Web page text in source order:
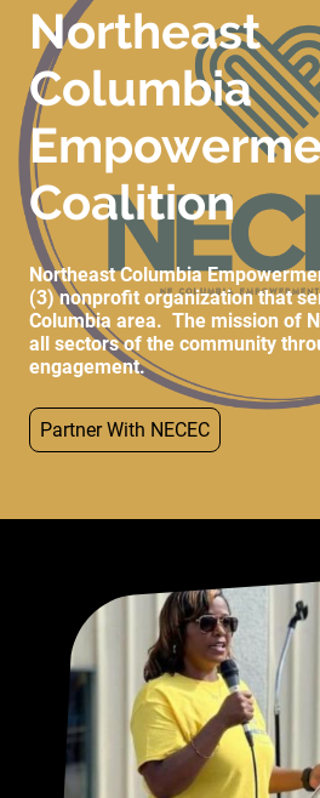
Northeast
Columbia
Coalition
Northeast Columbia
(3) nonprofit organization that
Columbia area. The mission of
all sectors of the community
engagement.
Partner With NECEC